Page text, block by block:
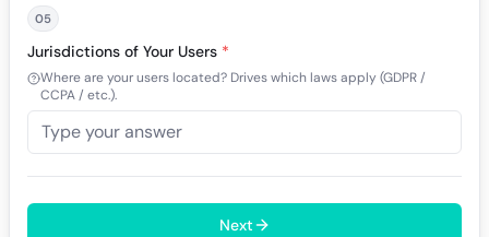
05
Jurisdictions of Your Users *
Where are your users located? Drives which laws apply (GDPR /
CCPA / etc.).
Next